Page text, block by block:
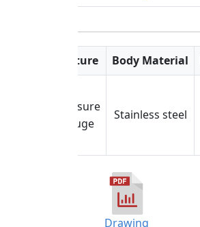
Body Material
Feature
Stainless steel
Pressure
Gauge
Drawing